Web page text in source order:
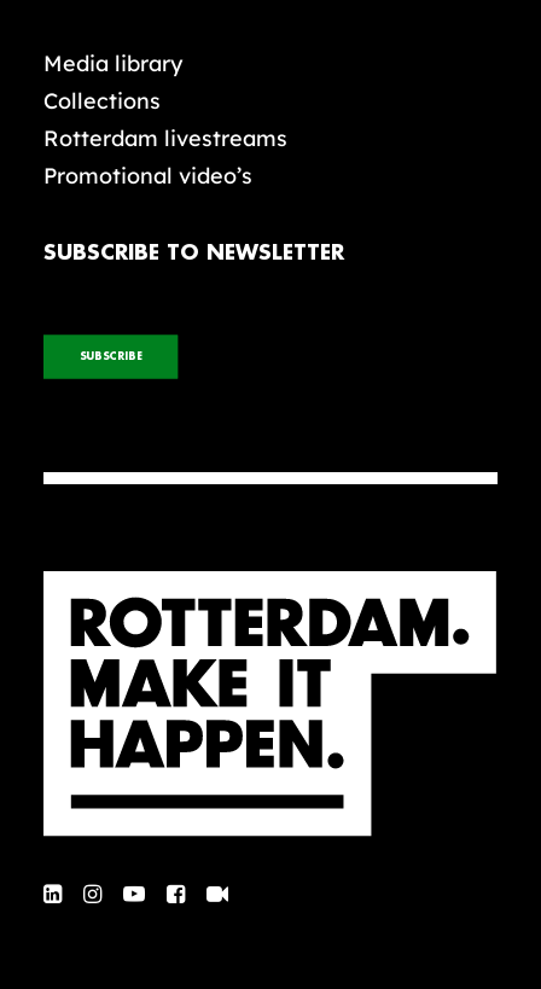
Media library
Collections
Rotterdam livestreams
Promotional video’s
SUBSCRIBE TO NEWSLETTER
SUBSCRIBE